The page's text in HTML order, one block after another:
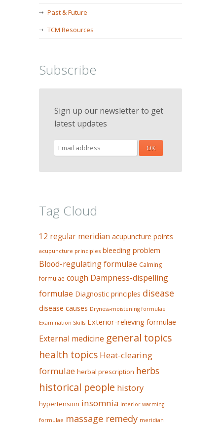
Past & Future
TCM Resources
Subscribe
Sign up our newsletter to get
latest updates
Tag Cloud
12 regular meridian acupuncture points
acupuncture principles bleeding problem
Blood-regulating formulae Calming
formulae cough Dampness-dispelling
formulae Diagnostic principles disease
disease causes Dryness-moistening formulae
Examination Skills Exterior-relieving formulae
External medicine general topics
health topics Heat-clearing
formulae herbal prescription herbs
historical people history
hypertension insomnia Interior-warming
formulae massage remedy meridian